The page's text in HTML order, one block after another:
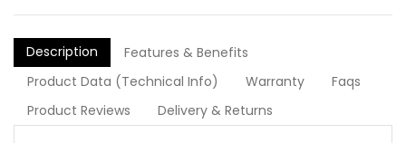
Description
Features & Benefits
Product Data (Technical Info)
Warranty
Faqs
Product Reviews
Delivery & Returns